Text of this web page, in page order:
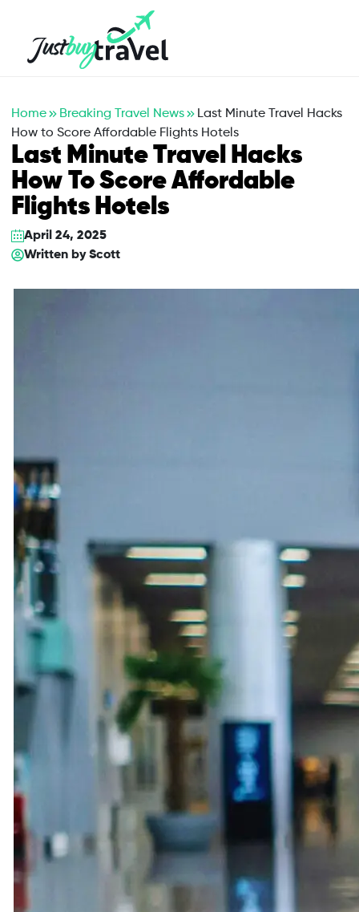
Home Breaking Travel News
Last Minute Travel Hacks
How to Score Affordable Flights Hotels
Last Minute Travel Hacks
How To Score Affordable
Flights Hotels
April 24, 2025
Written byScott